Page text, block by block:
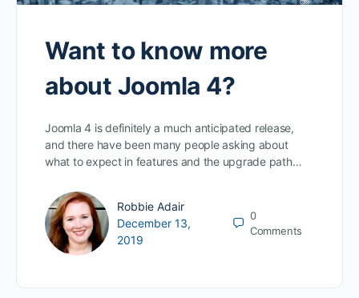
Want to know more
about Joomla 4?
Joomla 4 is definitely a much anticipated release,
and there have been many people asking about
what to expect in features and the upgrade path…
Robbie Adair
December 13,
2019
0
Comments